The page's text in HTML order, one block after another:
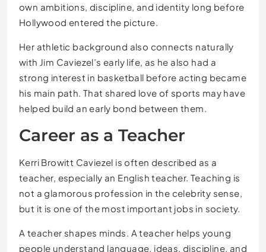
own ambitions, discipline, and identity long before
Hollywood entered the picture.
Her athletic background also connects naturally
with Jim Caviezel’s early life, as he also had a
strong interest in basketball before acting became
his main path. That shared love of sports may have
helped build an early bond between them.
Career as a Teacher
Kerri Browitt Caviezel is often described as a
teacher, especially an English teacher. Teaching is
not a glamorous profession in the celebrity sense,
but it is one of the most important jobs in society.
A teacher shapes minds. A teacher helps young
people understand language, ideas, discipline, and